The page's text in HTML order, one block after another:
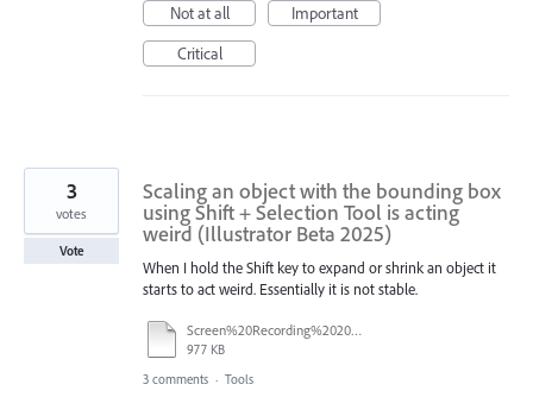
Not at all
Important
Critical
Scaling an object with the bounding box
using Shift + Selection Tool is acting
weird (Illustrator Beta 2025)
When I hold the Shift key to expand or shrink an object it
starts to act weird. Essentially it is not stable.
Screen%20Recording%202025-08-22%20at%2017.26.23.mov
977 KB
3
votes
Vote
3 comments · Tools